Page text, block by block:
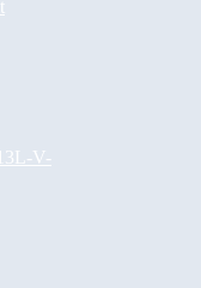
-V-